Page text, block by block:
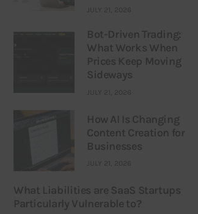
JULY 21, 2026
Bot-Driven Trading:
What Works When
Prices Keep Moving
Sideways
JULY 21, 2026
How AI Is Changing
Content Creation for
Businesses
JULY 21, 2026
What Liabilities are SaaS Startups
Particularly Vulnerable to?